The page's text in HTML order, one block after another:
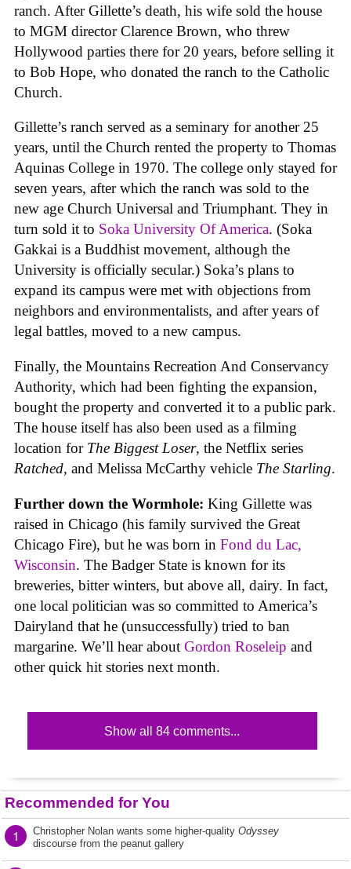
ranch. After Gillette’s death, his wife sold the house
to MGM director Clarence Brown, who threw
Hollywood parties there for 20 years, before selling it
to Bob Hope, who donated the ranch to the Catholic
Church.
Gillette’s ranch served as a seminary for another 25
years, until the Church rented the property to Thomas
Aquinas College in 1970. The college only stayed for
seven years, after which the ranch was sold to the
new age Church Universal and Triumphant. They in
turn sold it to Soka University Of America. (Soka
Gakkai is a Buddhist movement, although the
University is officially secular.) Soka’s plans to
expand its campus were met with objections from
neighbors and environmentalists, and after years of
legal battles, moved to a new campus.
Finally, the Mountains Recreation And Conservancy
Authority, which had been fighting the expansion,
bought the property and converted it to a public park.
The house itself has also been used as a filming
location for The Biggest Loser, the Netflix series
Ratched, and Melissa McCarthy vehicle The Starling.
Further down the Wormhole: King Gillette was
raised in Chicago (his family survived the Great
Chicago Fire), but he was born in Fond du Lac,
Wisconsin. The Badger State is known for its
breweries, bitter winters, but above all, dairy. In fact,
one local politician was so committed to America’s
Dairyland that he (unsuccessfully) tried to ban
margarine. We’ll hear about Gordon Roseleip and
other quick hit stories next month.
Show all 84 comments...
Recommended for You
1 Christopher Nolan wants some higher-quality Odyssey
discourse from the peanut gallery